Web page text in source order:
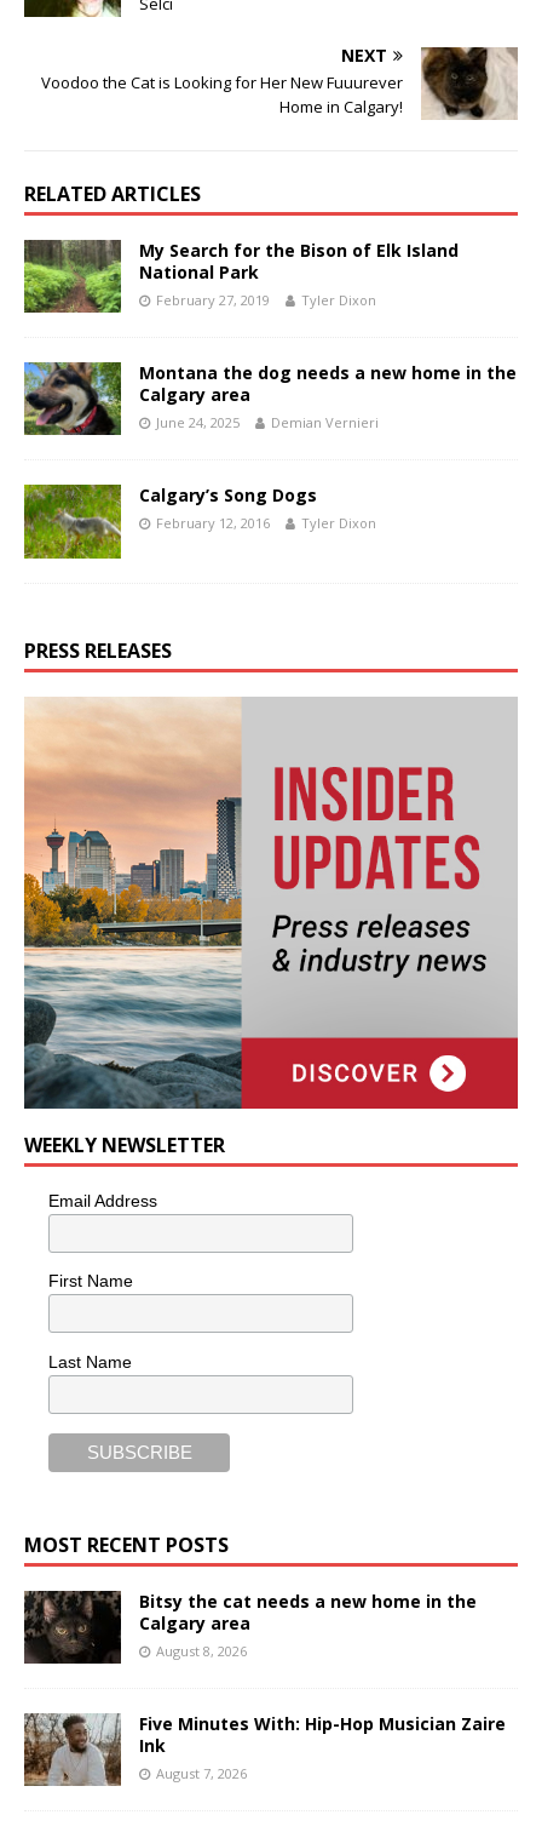
NEXT
Voodoo the Cat is Looking for Her New Fuuurever
Home in Calgary!
RELATED ARTICLES
My Search for the Bison of Elk Island
National Park
February 27, 2019 Tyler Dixon
Montana the dog needs a new home in the
Calgary area
June 24, 2025 Demian Vernieri
Calgary’s Song Dogs
February 12, 2016 Tyler Dixon
PRESS RELEASES
WEEKLY NEWSLETTER
Email Address
First Name
Last Name
MOST RECENT POSTS
Bitsy the cat needs a new home in the
Calgary area
August 8, 2026
Five Minutes With: Hip-Hop Musician Zaire
Ink
August 7, 2026